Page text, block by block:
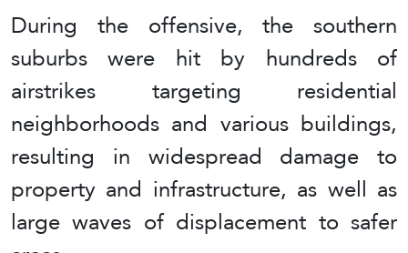
During the offensive, the southern
suburbs were hit by hundreds of
airstrikes targeting residential
neighborhoods and various buildings,
resulting in widespread damage to
property and infrastructure, as well as
large waves of displacement to safer